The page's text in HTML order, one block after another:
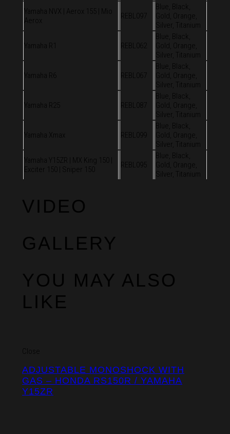
Yamaha NVX | Aerox 155 | Mio
Aerox
REBL097
Blue, Black,
Gold, Orange,
Silver, Titanium
Yamaha R1 REBL062
Blue, Black,
Gold, Orange,
Silver, Titanium
Yamaha R6 REBL067
Blue, Black,
Gold, Orange,
Silver, Titanium
Yamaha R25 REBL087
Blue, Black,
Gold, Orange,
Silver, Titanium
Yamaha Xmax REBL099
Blue, Black,
Gold, Orange,
Silver, Titanium
Yamaha Y15ZR | MX King 150 |
Exciter 150 | Sniper 150
REBL095
Blue, Black,
Gold, Orange,
Silver, Titanium
VIDEO
GALLERY
YOU MAY ALSO
LIKE
Close
ADJUSTABLE MONOSHOCK WITH
GAS – HONDA RS150R / YAMAHA
Y15ZR